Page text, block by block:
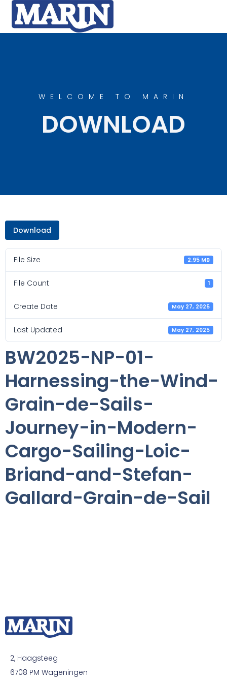
WELCOME TO MARIN
DOWNLOAD
Download
File Size 2.95 MB
File Count 1
Create Date May 27, 2025
Last Updated May 27, 2025
BW2025-NP-01-
Harnessing-the-Wind-
Grain-de-Sails-
Journey-in-Modern-
Cargo-Sailing-Loic-
Briand-and-Stefan-
Gallard-Grain-de-Sail
2, Haagsteeg
6708 PM Wageningen